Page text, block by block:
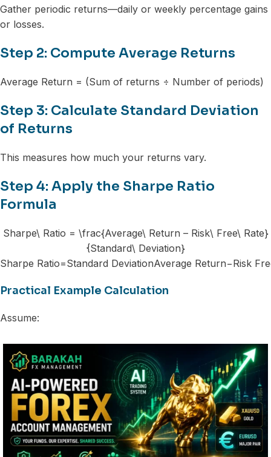
Gather periodic returns—daily or weekly percentage gains
or losses.
Step 2: Compute Average Returns
Average Return = (Sum of returns ÷ Number of periods)
Step 3: Calculate Standard Deviation
of Returns
This measures how much your returns vary.
Step 4: Apply the Sharpe Ratio
Formula
Sharpe\ Ratio = \frac{Average\ Return – Risk\ Free\ Rate}
{Standard\ Deviation}
Sharpe Ratio=Standard DeviationAverage Return−Risk
Practical Example Calculation
Assume: